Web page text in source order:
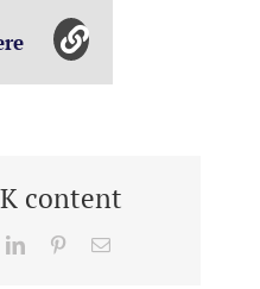
content
LinkedInPinterestEmail